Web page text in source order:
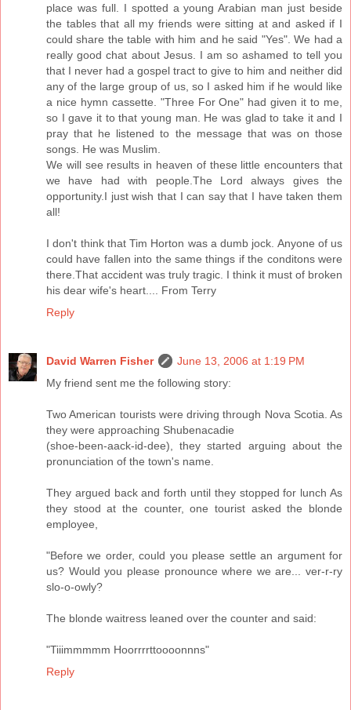
place was full. I spotted a young Arabian man just beside
the tables that all my friends were sitting at and asked if I
could share the table with him and he said "Yes". We had a
really good chat about Jesus. I am so ashamed to tell you
that I never had a gospel tract to give to him and neither did
any of the large group of us, so I asked him if he would like
a nice hymn cassette. "Three For One" had given it to me,
so I gave it to that young man. He was glad to take it and I
pray that he listened to the message that was on those
songs. He was Muslim.
We will see results in heaven of these little encounters that
we have had with people.The Lord always gives the
opportunity.I just wish that I can say that I have taken them
all!
I don't think that Tim Horton was a dumb jock. Anyone of us
could have fallen into the same things if the conditons were
there.That accident was truly tragic. I think it must of broken
his dear wife's heart.... From Terry
Reply
David Warren Fisher
June 13, 2006 at 1:19 PM
My friend sent me the following story:
Two American tourists were driving through Nova Scotia. As
they were approaching Shubenacadie
(shoe-been-aack-id-dee), they started arguing about the
pronunciation of the town's name.
They argued back and forth until they stopped for lunch As
they stood at the counter, one tourist asked the blonde
employee,
"Before we order, could you please settle an argument for
us? Would you please pronounce where we are... ver-r-ry
slo-o-owly?
The blonde waitress leaned over the counter and said:
"Tiiimmmmm Hoorrrrttoooonnns"
Reply